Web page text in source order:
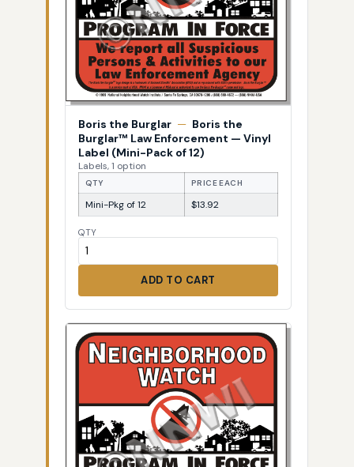
Boris the Burglar — Boris the
Burglar™ Law Enforcement — Vinyl
Label (Mini-Pack of 12)
Labels, 1 option
QTY PRICE EACH
Mini-Pkg of 12 $13.92
QTY
ADD TO CART